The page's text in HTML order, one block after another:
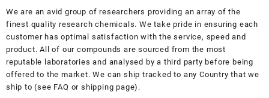
We are an avid group of researchers providing an array of the
finest quality research chemicals. We take pride in ensuring each
customer has optimal satisfaction with the service, speed and
product. All of our compounds are sourced from the most
reputable laboratories and analysed by a third party before being
offered to the market. We can ship tracked to any Country that we
ship to (see FAQ or shipping page).